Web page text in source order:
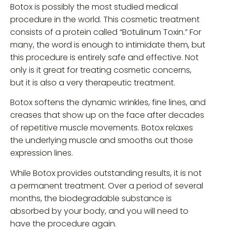
Botox is possibly the most studied medical
procedure in the world. This cosmetic treatment
consists of a protein called “Botulinum Toxin.” For
many, the word is enough to intimidate them, but
this procedure is entirely safe and effective. Not
only is it great for treating cosmetic concerns,
but it is also a very therapeutic treatment.
Botox softens the dynamic wrinkles, fine lines, and
creases that show up on the face after decades
of repetitive muscle movements. Botox relaxes
the underlying muscle and smooths out those
expression lines.
While Botox provides outstanding results, it is not
a permanent treatment. Over a period of several
months, the biodegradable substance is
absorbed by your body, and you will need to
have the procedure again.